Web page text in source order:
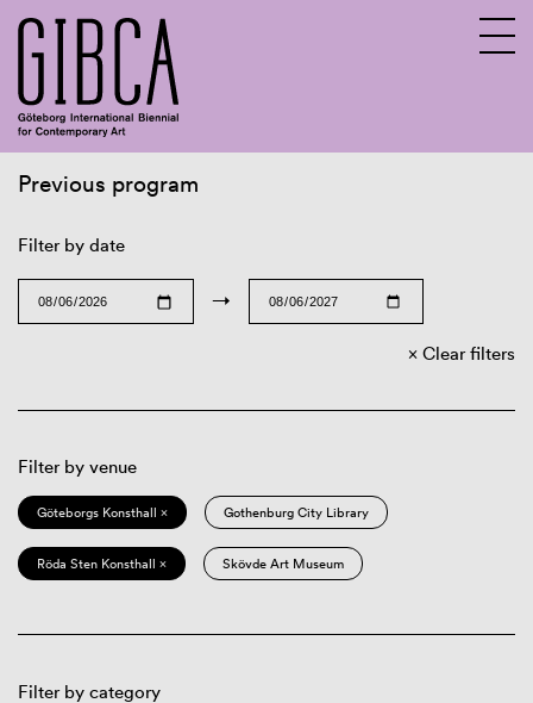
Previous program
Filter by date
→
Clear filters
Filter by venue
Göteborgs Konsthall × Gothenburg City Library
Röda Sten Konsthall × Skövde Art Museum
Filter by category